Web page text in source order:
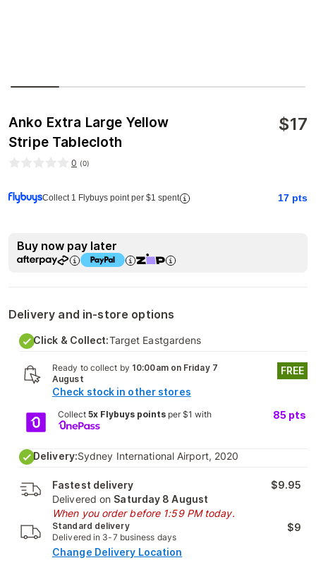
Anko Extra Large Yellow
Stripe Tablecloth
$17
0 (0)
Collect 1 Flybuys point per $1 spent 17 pts
Buy now pay later
Delivery and in-store options
Click & Collect:Target Eastgardens
Ready to collect by 10:00am on Friday 7
August
Check stock in other stores
FREE
Collect 5x Flybuys pointsper $1 with 85 pts
Delivery:Sydney International Airport, 2020
Fastest delivery
Delivered on Saturday 8 August
When you order before 1:59 PM today.
$9.95
Standard delivery
Delivered in 3-7 business days
$9
Change Delivery Location